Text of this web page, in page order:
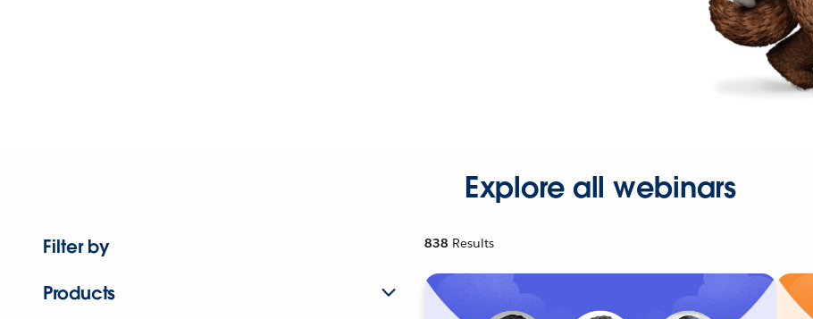
Explore all webinars
Filter by
Products
838 Results